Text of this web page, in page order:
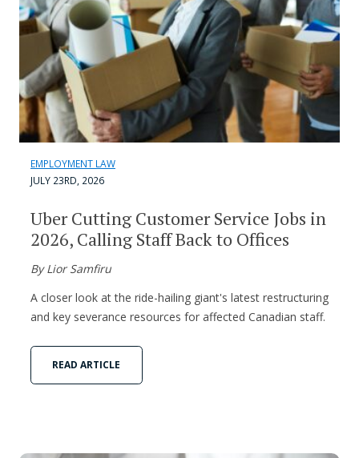
EMPLOYMENT LAW
JULY 23RD, 2026
Uber Cutting Customer Service Jobs in
2026, Calling Staff Back to Offices
By Lior Samfiru
A closer look at the ride-hailing giant's latest restructuring
and key severance resources for affected Canadian staff.
READ ARTICLE